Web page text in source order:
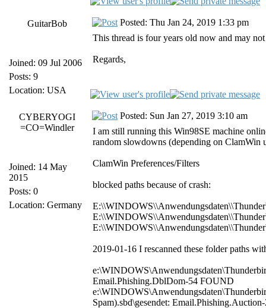
GuitarBob
Joined: 09 Jul 2006
Posts: 9
Location: USA
Posted: Thu Jan 24, 2019 1:33 pm
This thread is four years old now and may
Regards,
CYBERYOGI
=CO=Windler
Joined: 14 May
2015
Posts: 0
Location: Germany
Posted: Sun Jan 27, 2019 3:10 am
I am still running this Win98SE machine
random slowdowns (depending on ClamWin
ClamWin Preferences/Filters
blocked paths because of crash:
2019-01-16 I rescanned these folder paths
Email.Phishing.DblDom-54 FOUND
Spam).sbd\gesendet: